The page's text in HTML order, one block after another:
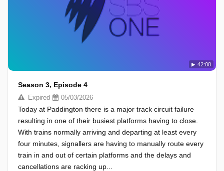
42:08
Season 3, Episode 4
Expired 05/03/2026
Today at Paddington there is a major track circuit failure
resulting in one of their busiest platforms having to close.
With trains normally arriving and departing at least every
four minutes, signallers are having to manually route every
train in and out of certain platforms and the delays and
cancellations are racking up...